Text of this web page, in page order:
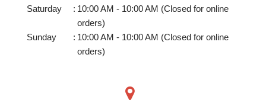
Saturday
: 10:00 AM - 10:00 AM (Closed for online
orders)
Sunday
: 10:00 AM - 10:00 AM (Closed for online
orders)